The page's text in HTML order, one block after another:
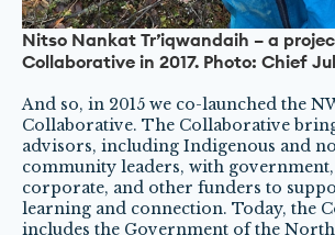
Nitso Nankat Tr’iqwandaih – a
Collaborative in 2017. Photo: Chief
And so, in 2015 we co-launched the
Collaborative. The Collaborative
advisors, including Indigenous and
community leaders, with
corporate, and other funders to
learning and connection. Today, the
includes the Government of the